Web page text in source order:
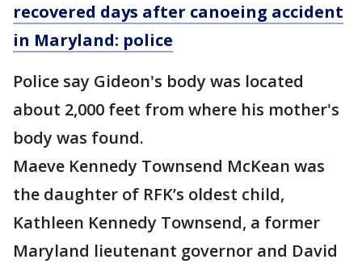
recovered days after canoeing accident
in Maryland: police
Police say Gideon's body was located
about 2,000 feet from where his mother's
body was found.
Maeve Kennedy Townsend McKean was
the daughter of RFK’s oldest child,
Kathleen Kennedy Townsend, a former
Maryland lieutenant governor and David